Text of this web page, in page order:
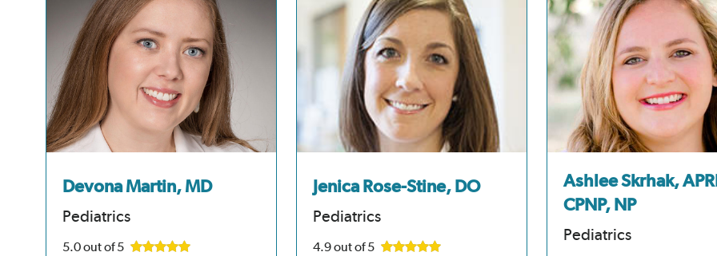
Devona Martin, MD
Pediatrics
5.0out of 5
Jenica Rose-Stine, DO
Pediatrics
4.9out of 5
Ashlee Skrhak,
CPNP, NP
Pediatrics